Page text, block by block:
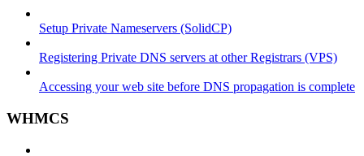
Setup Private Nameservers (SolidCP)
Registering Private DNS servers at other Registrars (VPS)
Accessing your web site before DNS propagation is complete
WHMCS